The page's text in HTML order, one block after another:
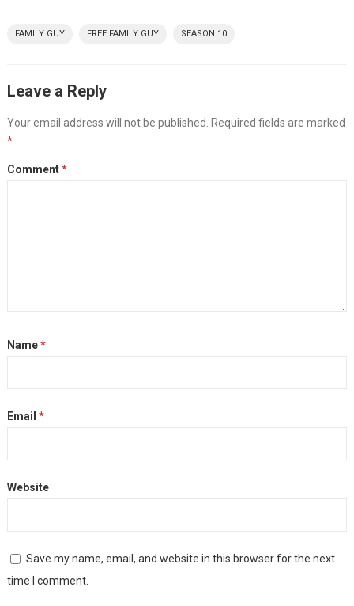
FAMILY GUY FREE FAMILY GUY SEASON 10
Leave a Reply
Your email address will not be published.
Required fields are marked
*
Comment*
Name*
Email *
Website
Save my name, email, and website in this browser for the next
time I comment.